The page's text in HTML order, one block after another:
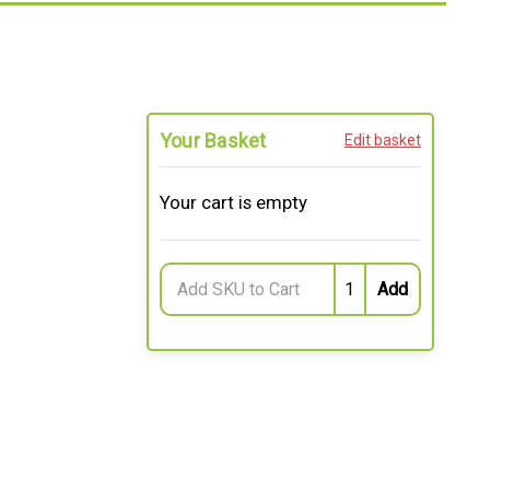
Your Basket Edit basket
Your cart is empty